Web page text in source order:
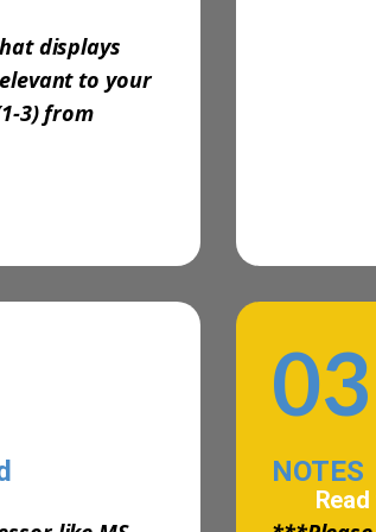
displays
to your
3) from
03
NOTES